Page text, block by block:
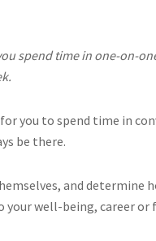
spend time in one-on-
you to spend time in
be there.
and
well-being, career or